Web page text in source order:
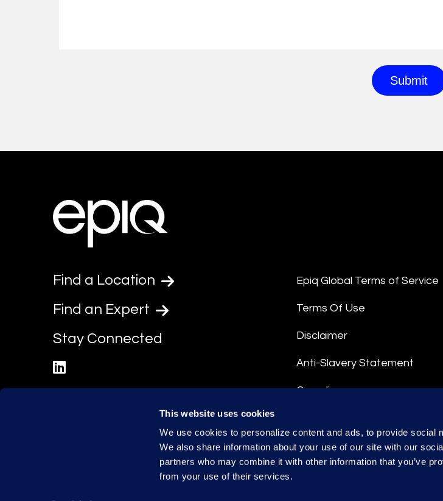
This website uses cookies
We use cookies to personalize content and ads, to provide social
We also share information about your use of our site with our
partners who may combine it with other information that you’ve
from your use of their services.
Find a Location
Find an Expert
Stay Connected
Epiq Global Terms of Service
Terms Of Use
Disclaimer
Anti-Slavery Statement
Compliance